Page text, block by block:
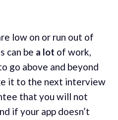
low on or run out of
can be a lot of work,
go above and beyond
it to the next interview
that you will not
if your app doesn’t